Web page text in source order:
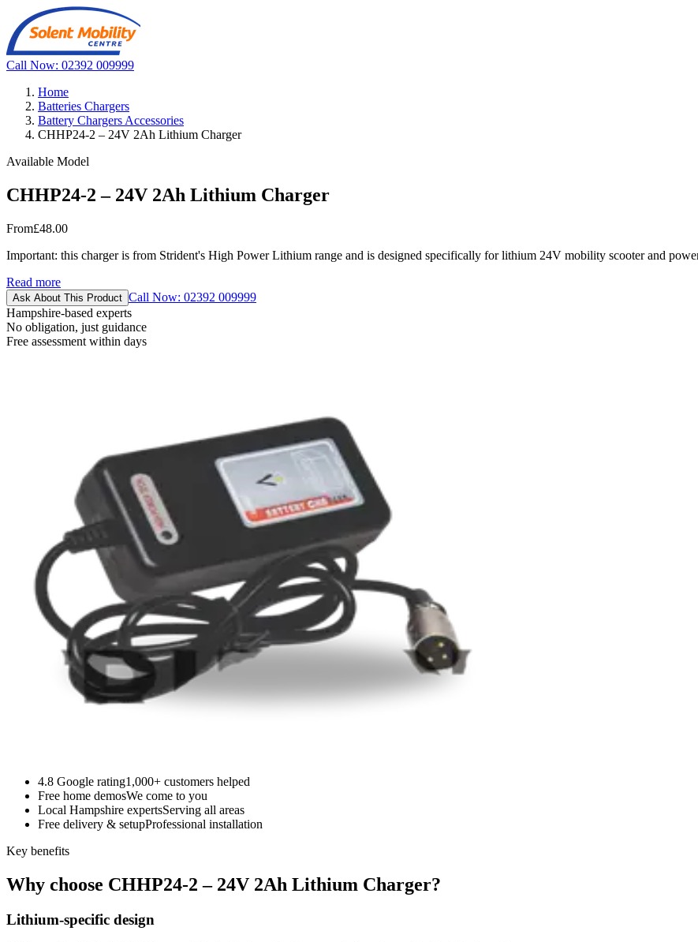
Call Now: 02392 009999
Home
Batteries Chargers
Battery Chargers Accessories
CHHP24-2 – 24V 2Ah Lithium Charger
Available Model
CHHP24-2 – 24V 2Ah Lithium Charger
From£48.00
Important: this charger is from Strident's High Power Lithium range and is designed specifically for lithium 24V mobility scooter and
Read more
Ask About This Product Call Now: 02392 009999
Hampshire-based experts
No obligation, just guidance
Free assessment within days
4.8 Google rating1,000+ customers helped
Free home demosWe come to you
Local Hampshire expertsServing all areas
Free delivery & setupProfessional installation
Key benefits
Why choose CHHP24-2 – 24V 2Ah Lithium Charger?
Lithium-specific design